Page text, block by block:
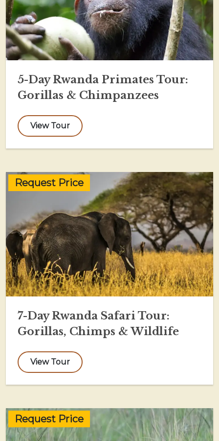
5-Day Rwanda Primates Tour:
Gorillas & Chimpanzees
View Tour
Request Price
7-Day Rwanda Safari Tour:
Gorillas, Chimps & Wildlife
View Tour
Request Price